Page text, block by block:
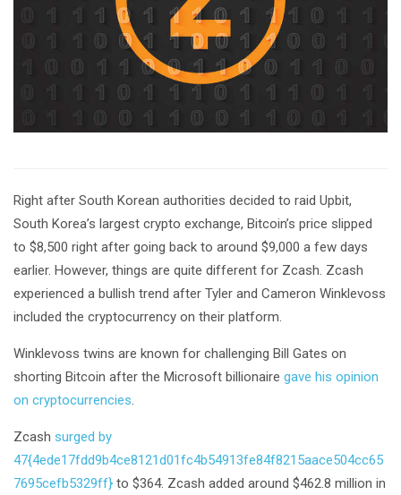
Right after South Korean authorities decided to raid Upbit,
South Korea’s largest crypto exchange, Bitcoin’s price slipped
to $8,500 right after going back to around $9,000 a few days
earlier. However, things are quite different for Zcash. Zcash
experienced a bullish trend after Tyler and Cameron Winklevoss
included the cryptocurrency on their platform.
Winklevoss twins are known for challenging Bill Gates on
shorting Bitcoin after the Microsoft billionaire gave his opinion
on cryptocurrencies
Zcash surged by
47{4ede17fdd9b4ce8121d01fc4b54913fe84f8215aace504cc65
7695cefb5329ff} to $364. Zcash added around $462.8 million in